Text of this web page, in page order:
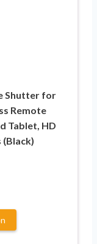
Shutter for
Remote
Tablet, HD